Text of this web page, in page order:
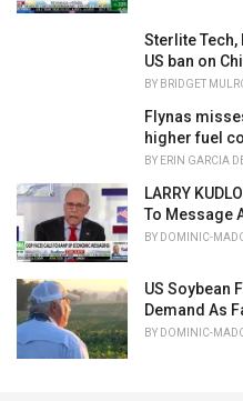
Sterlite Tech,
US ban on
BY BRIDGET
Flynas
higher fuel
BY ERIN GARCIA
LARRY
To Message
BY DOMINIC-
US Soybean
Demand As
BY DOMINIC-